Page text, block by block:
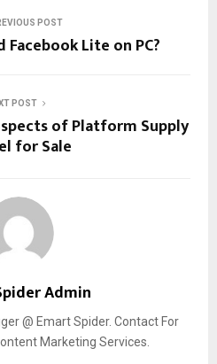
POST
Lite on PC?
POST
of Platform Supply
for Sale
Admin
@ Emart Spider. Contact For
Marketing Services.